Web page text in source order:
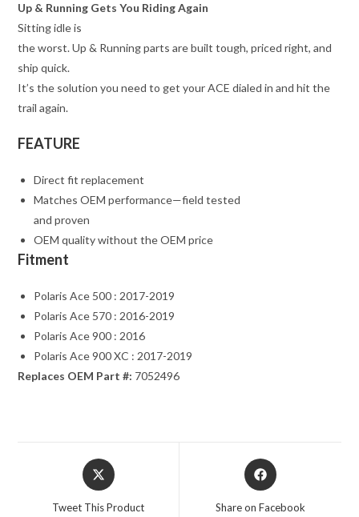
Up & Running Gets You Riding Again
Sitting idle is
the worst. Up & Running parts are built tough, priced right, and
ship quick.
It’s the solution you need to get your ACE dialed in and hit the
trail again.
FEATURE
Direct fit replacement
Matches OEM performance—field tested
and proven
OEM quality without the OEM price
Fitment
Polaris Ace 500 : 2017-2019
Polaris Ace 570 : 2016-2019
Polaris Ace 900 : 2016
Polaris Ace 900 XC : 2017-2019
Replaces OEM Part #: 7052496
Opens
in
Tweet This Product
Opens
in
Share on Facebook